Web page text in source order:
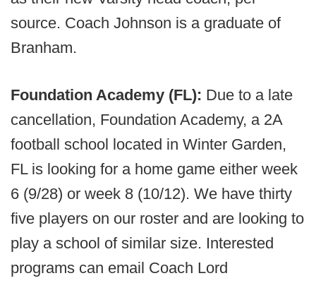
source. Coach Johnson is a graduate of
Branham.
Foundation Academy (FL): Due to a late
cancellation, Foundation Academy, a 2A
football school located in Winter Garden,
FL is looking for a home game either week
6 (9/28) or week 8 (10/12). We have thirty
five players on our roster and are looking to
play a school of similar size. Interested
programs can email Coach Lord